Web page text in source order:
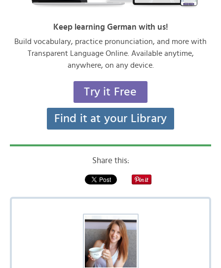
Keep learning German with us!
Build vocabulary, practice pronunciation, and more with
Transparent Language Online. Available anytime,
anywhere, on any device.
Try it Free
Find it at your Library
Share this: